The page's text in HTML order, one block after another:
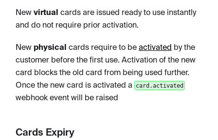
New virtual cards are issued ready to use instantly
and do not require prior activation.
New physical cards require to be activated by the
customer before the first use. Activation of the new
card blocks the old card from being used further.
Once the new card is activated a
card.activated
webhook event will be raised
Cards Expiry